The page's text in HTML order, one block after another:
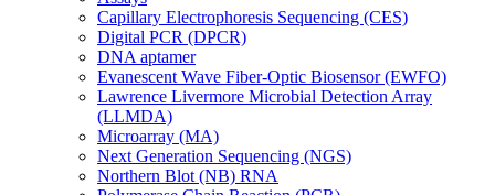
Capillary Electrophoresis Sequencing (CES)
Digital PCR (DPCR)
DNA aptamer
Evanescent Wave Fiber-Optic Biosensor (EWFO)
Lawrence Livermore Microbial Detection Array
(LLMDA)
Microarray (MA)
Next Generation Sequencing (NGS)
Northern Blot (NB) RNA